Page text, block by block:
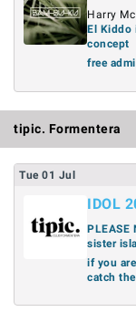
Harry Mc
El Kiddo
concept
free
tipic. Formentera
Tue 01 Jul
IDOL
PLEASE
sister
if you
catch